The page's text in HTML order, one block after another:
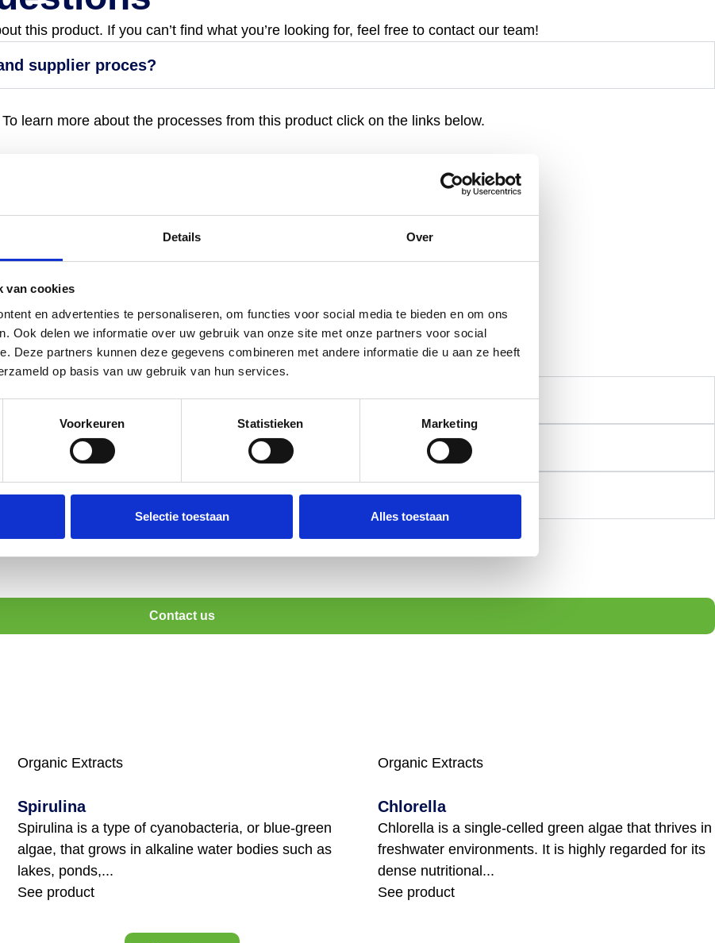
Details Over
van cookies
en advertenties te personaliseren, om functies voor social media te bieden en om ons
Ook delen we informatie over uw gebruik van onze site met onze partners voor social
Deze partners kunnen deze gegevens combineren met andere informatie die u aan ze heeft
op basis van uw gebruik van hun services.
Voorkeuren Statistieken Marketing
Selectie toestaan Alles toestaan
this product. If you can’t find what you’re looking for, feel free to contact our team!
supplier proces?
learn more about the processes from this product click on the links below.
food safety standards?
Contact us
Organic Extracts
Spirulina
Spirulina is a type of cyanobacteria, or blue-green
algae, that grows in alkaline water bodies such as
lakes, ponds,...
See product
Organic Extracts
Chlorella
Chlorella is a single-celled green algae that thrives in
freshwater environments. It is highly regarded for its
dense nutritional...
See product